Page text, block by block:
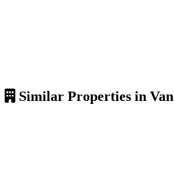
Similar Properties in